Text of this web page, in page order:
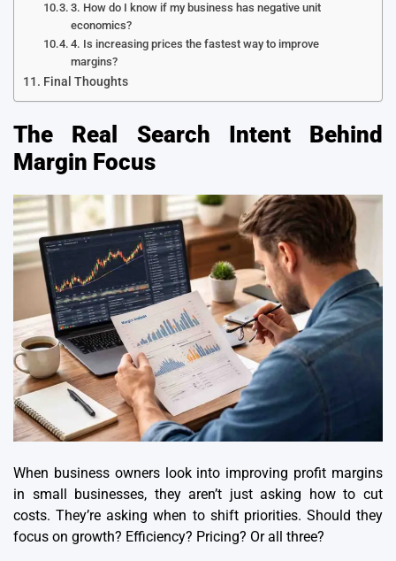
3. How do I know if my business has negative unit
economics?
4. Is increasing prices the fastest way to improve
margins?
Final Thoughts
The Real Search Intent Behind
Margin Focus
When business owners look into improving profit margins
in small businesses, they aren’t just asking how to cut
costs. They’re asking when to shift priorities. Should they
focus on growth? Efficiency? Pricing? Or all three?